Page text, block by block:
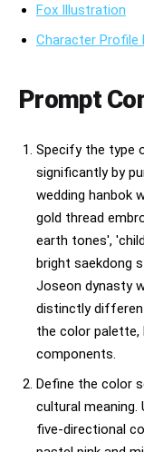
Fox Illustration
Character Profile
Prompt
Specify the type
significantly by
wedding hanbok
gold thread
earth tones',
bright saekdong
Joseon dynasty
distinctly
the color palette,
components.
Define the color
cultural meaning.
five-directional